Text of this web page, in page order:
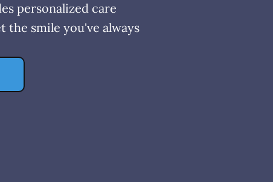
personalized care
the smile you've always